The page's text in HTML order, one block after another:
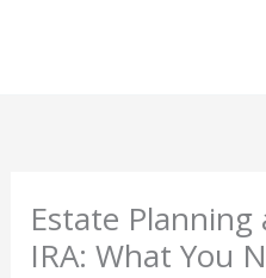
Estate Planning
IRA: What You